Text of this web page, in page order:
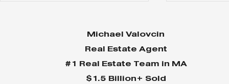
Michael Valovcin
Real Estate Agent
#1 Real Estate Team in MA
$1.5 Billion+ Sold